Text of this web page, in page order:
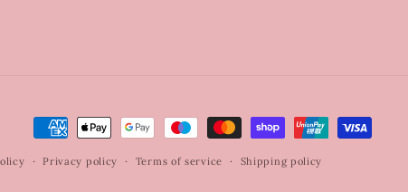
Payment
methods
Privacy policy Terms of service Shipping policy